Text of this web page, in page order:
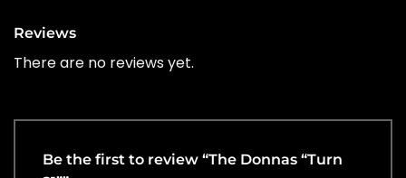
Reviews
There are no reviews yet.
Be the first to review “The Donnas “Turn